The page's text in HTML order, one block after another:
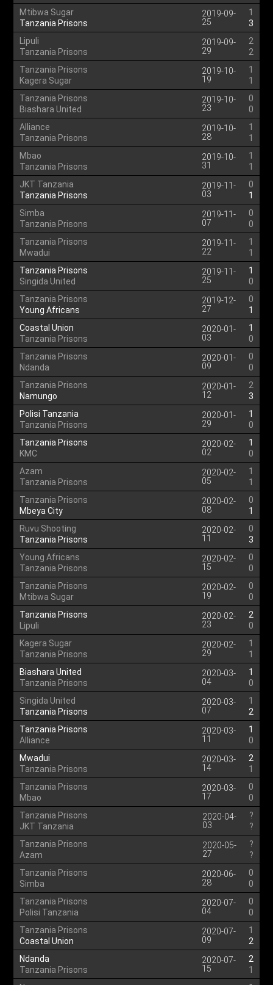
Mtibwa Sugar
Tanzania Prisons
2019-09-
25
1
3
Lipuli
Tanzania Prisons
2019-09-
29
2
2
Tanzania Prisons
Kagera Sugar
2019-10-
19
1
1
Tanzania Prisons
Biashara United
2019-10-
23
0
0
Alliance
Tanzania Prisons
2019-10-
28
1
1
Mbao
Tanzania Prisons
2019-10-
31
1
1
JKT Tanzania
Tanzania Prisons
2019-11-
03
0
1
Simba
Tanzania Prisons
2019-11-
07
0
0
Tanzania Prisons
Mwadui
2019-11-
22
1
1
Tanzania Prisons
Singida United
2019-11-
25
1
0
Tanzania Prisons
Young Africans
2019-12-
27
0
1
Coastal Union
Tanzania Prisons
2020-01-
03
1
0
Tanzania Prisons
Ndanda
2020-01-
09
0
0
Tanzania Prisons
Namungo
2020-01-
12
2
3
Polisi Tanzania
Tanzania Prisons
2020-01-
29
1
0
Tanzania Prisons
KMC
2020-02-
02
1
0
Azam
Tanzania Prisons
2020-02-
05
1
1
Tanzania Prisons
Mbeya City
2020-02-
08
0
1
Ruvu Shooting
Tanzania Prisons
2020-02-
11
0
3
Young Africans
Tanzania Prisons
2020-02-
15
0
0
Tanzania Prisons
Mtibwa Sugar
2020-02-
19
0
0
Tanzania Prisons
Lipuli
2020-02-
23
2
0
Kagera Sugar
Tanzania Prisons
2020-02-
29
1
1
Biashara United
Tanzania Prisons
2020-03-
04
1
0
Singida United
Tanzania Prisons
2020-03-
07
1
2
Tanzania Prisons
Alliance
2020-03-
11
1
0
Mwadui
Tanzania Prisons
2020-03-
14
2
1
Tanzania Prisons
Mbao
2020-03-
17
0
0
Tanzania Prisons
JKT Tanzania
2020-04-
03
?
?
Tanzania Prisons
Azam
2020-05-
27
?
?
Tanzania Prisons
Simba
2020-06-
28
0
0
Tanzania Prisons
Polisi Tanzania
2020-07-
04
0
0
Tanzania Prisons
Coastal Union
2020-07-
09
1
2
Ndanda
Tanzania Prisons
2020-07-
15
2
1